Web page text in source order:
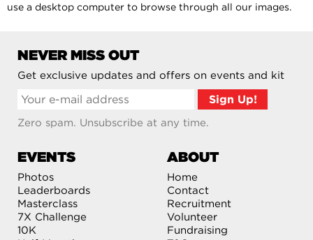
use a desktop computer to browse through all our images.
NEVER MISS OUT
Get exclusive updates and offers on events and kit
Zero spam. Unsubscribe at any time.
EVENTS
Photos
Leaderboards
Masterclass
7X Challenge
10K
ABOUT
Home
Contact
Recruitment
Volunteer
Fundraising